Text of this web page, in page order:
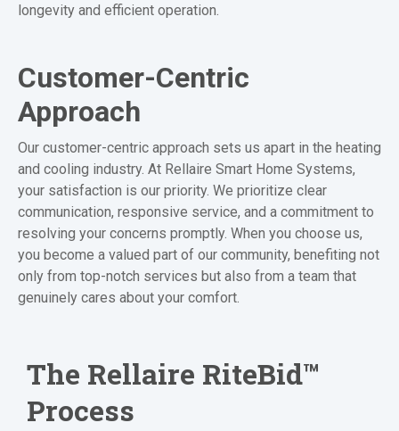
longevity and efficient operation.
Customer-Centric
Approach
Our customer-centric approach sets us apart in the heating
and cooling industry. At Rellaire Smart Home Systems,
your satisfaction is our priority. We prioritize clear
communication, responsive service, and a commitment to
resolving your concerns promptly. When you choose us,
you become a valued part of our community, benefiting not
only from top-notch services but also from a team that
genuinely cares about your comfort.
The Rellaire RiteBid™
Process